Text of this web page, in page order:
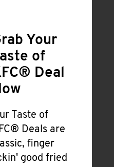
Your
of
Deal
Taste of
Deals are
finger
good fried